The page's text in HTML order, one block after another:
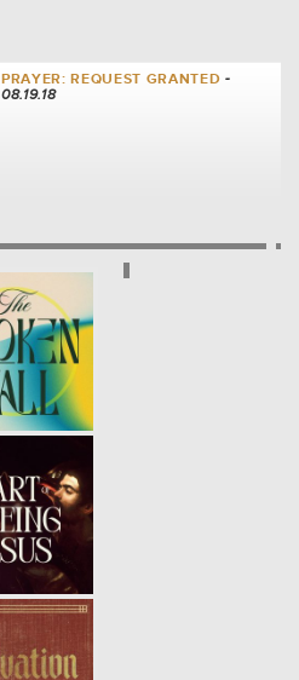
PRAYER: REQUEST GRANTED -
08.19.18
WHAT EVERY GENERATION
NEEDS - 08.12.18
PRAYER: CONFESSION